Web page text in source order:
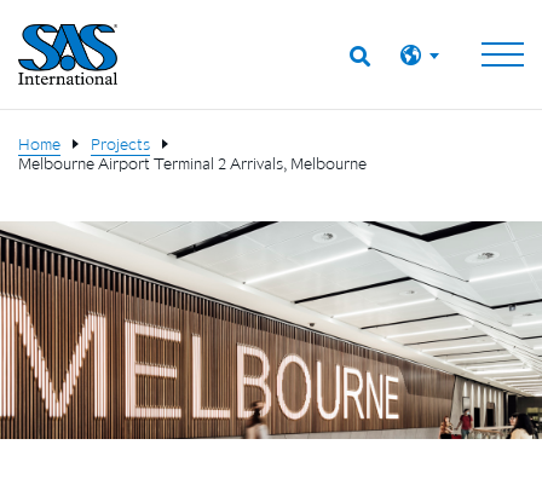
Home
Projects
Melbourne Airport Terminal 2 Arrivals, Melbourne